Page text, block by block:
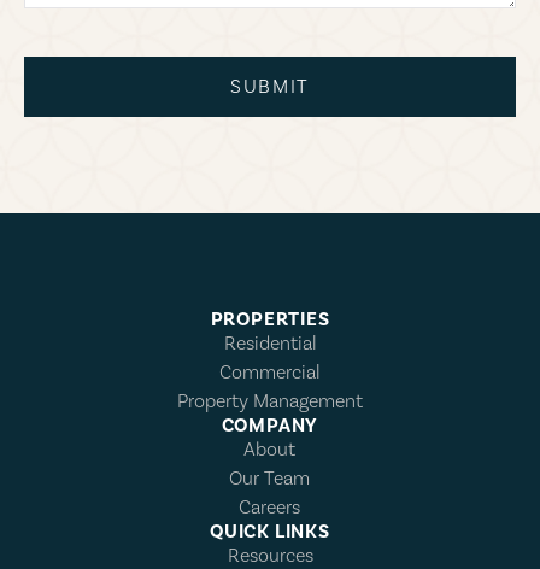
SUBMIT
PROPERTIES
Residential
Commercial
Property Management
COMPANY
About
Our Team
Careers
QUICK LINKS
Resources